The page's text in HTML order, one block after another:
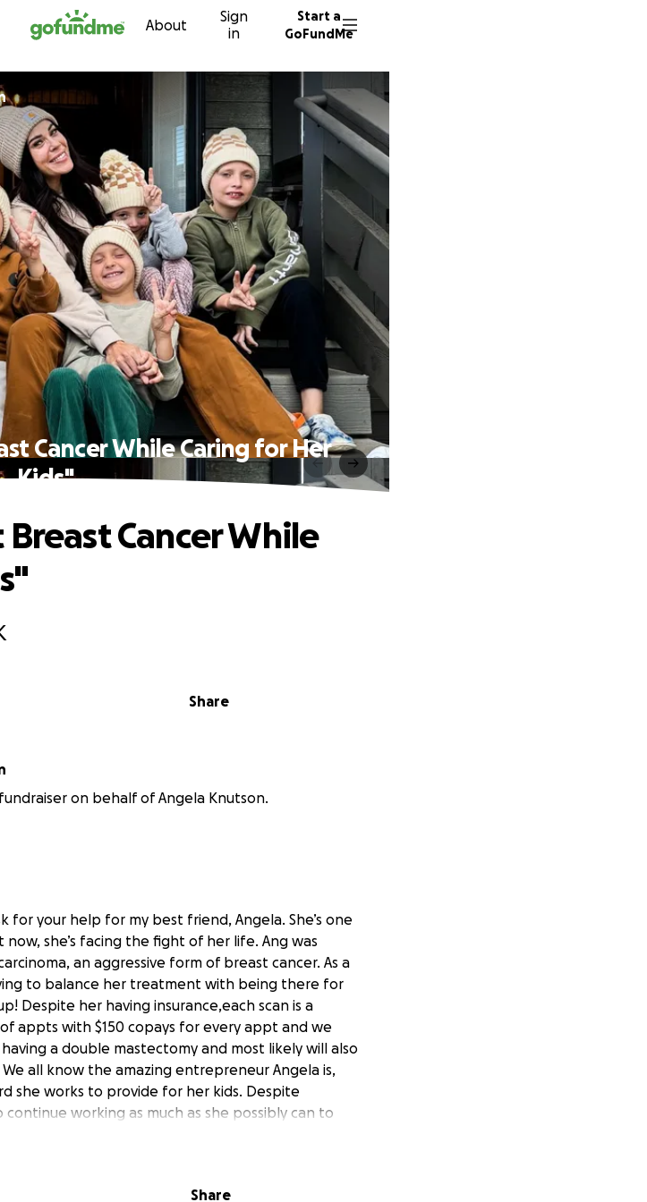
to content About
Sign
in
Start a
GoFundMe
Cancer While Caring for Her
Kids"
Share
Cancer While
on behalf of Angela Knutson.
for your help for my best friend, Angela. She’s one
she’s facing the fight of her life. Ang was
an aggressive form of breast cancer. As a
to balance her treatment with being there for
Despite her having insurance,each scan is a
appts with $150 copays for every appt and we
a double mastectomy and most likely will also
all know the amazing entrepreneur Angela is,
she works to provide for her kids. Despite
working as much as she possibly can to
her diagnosis and treatment is making it harder
the kids through her treatment. If you can
Share